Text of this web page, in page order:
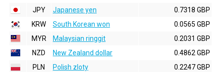
JPY
Japanese yen
0.7318 GBP
KRW
South Korean won
0.0565 GBP
MYR
Malaysian ringgit
0.2031 GBP
NZD
New Zealand dollar
0.4862 GBP
PLN
Polish zloty
0.2247 GBP